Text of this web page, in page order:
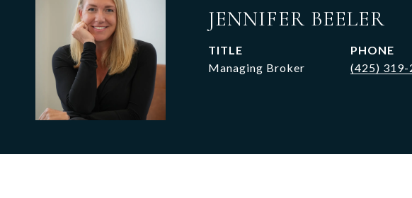
JENNIFER BEELER
TITLE
Managing Broker
PHONE
(425) 319-